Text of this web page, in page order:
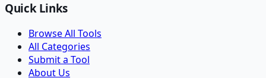
Quick Links
Browse All Tools
All Categories
Submit a Tool
About Us